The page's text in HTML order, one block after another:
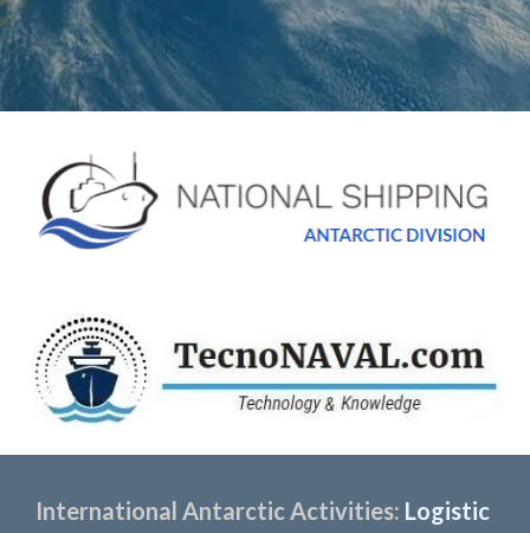
International Antarctic Activities: Logistic